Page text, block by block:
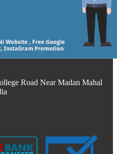
Road Near Madan Mahal